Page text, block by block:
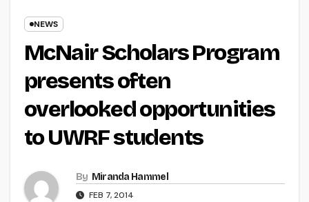
NEWS
McNair Scholars Program
presents often
overlooked opportunities
to UWRF students
By Miranda Hammel
FEB 7, 2014